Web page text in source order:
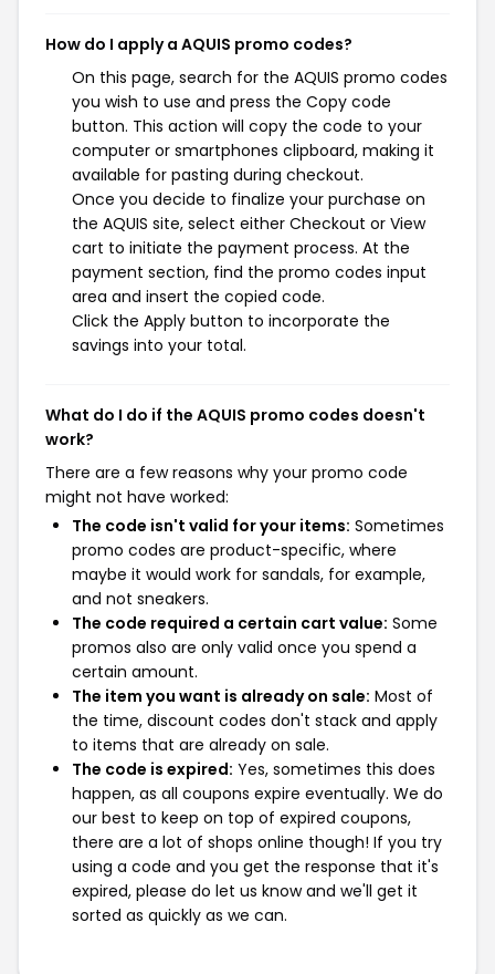
How do I apply a AQUIS promo codes?
On this page, search for the AQUIS promo codes
you wish to use and press the Copy code
button. This action will copy the code to your
computer or smartphones clipboard, making it
available for pasting during checkout.
Once you decide to finalize your purchase on
the AQUIS site, select either Checkout or View
cart to initiate the payment process. At the
payment section, find the promo codes input
area and insert the copied code.
Click the Apply button to incorporate the
savings into your total.
What do I do if the AQUIS promo codes doesn't
work?
There are a few reasons why your promo code
might not have worked:
The code isn't valid for your items: Sometimes
promo codes are product-specific, where
maybe it would work for sandals, for example,
and not sneakers.
The code required a certain cart value: Some
promos also are only valid once you spend a
certain amount.
The item you want is already on sale: Most of
the time, discount codes don't stack and apply
to items that are already on sale.
The code is expired: Yes, sometimes this does
happen, as all coupons expire eventually. We do
our best to keep on top of expired coupons,
there are a lot of shops online though! If you try
using a code and you get the response that it's
expired, please do let us know and we'll get it
sorted as quickly as we can.